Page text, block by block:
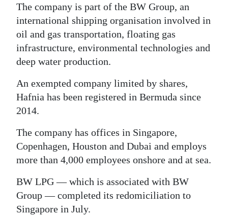
The company is part of the BW Group, an
international shipping organisation involved in
oil and gas transportation, floating gas
infrastructure, environmental technologies and
deep water production.
An exempted company limited by shares,
Hafnia has been registered in Bermuda since
2014.
The company has offices in Singapore,
Copenhagen, Houston and Dubai and employs
more than 4,000 employees onshore and at sea.
BW LPG — which is associated with BW
Group — completed its redomiciliation to
Singapore in July.